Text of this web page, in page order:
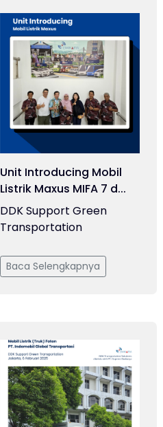
Unit Introducing Mobil
Listrik Maxus MIFA 7 d...
DDK Support Green
Transportation
Baca Selengkapnya